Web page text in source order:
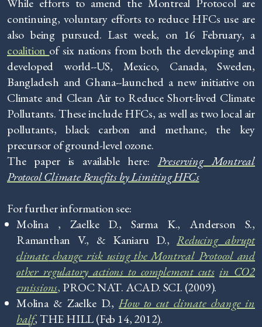
continuing, voluntary efforts to reduce HFCs use are
also being pursued. Last week, on 16 February, a
coalition of six nations from both the developing and
developed world--US, Mexico, Canada, Sweden,
Bangladesh and Ghana--launched a new initiative on
Climate and Clean Air to Reduce Short-lived Climate
Pollutants. These include HFCs, as well as two local air
pollutants, black carbon and methane, the key
precursor of ground-level ozone.
The paper is available here: Preserving Montreal
Protocol Climate Benefits by Limiting HFCs
For further information see:
Molina , Zaelke D., Sarma K., Anderson S.,
Ramanthan V., & Kaniaru D.,Reducing abrupt
climatechange risk using the Montreal Protocol and
other regulatory actions to complement cuts in CO2
emissions, PROC NAT. ACAD. SCI. (2009).
Molina & Zaelke D.,How to cut climate change in
half, THE HILL (Feb 14, 2012).